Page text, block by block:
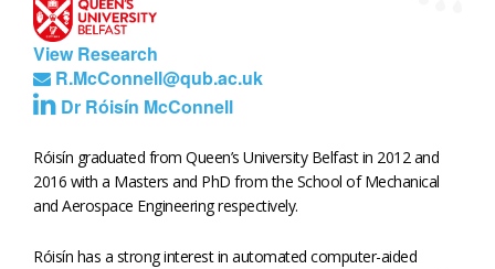
View Research
R.McConnell@qub.ac.uk
Dr Róisín McConnell
Róisín graduated from Queen’s University Belfast in 2012 and
2016 with a Masters and PhD from the School of Mechanical
and Aerospace Engineering respectively.
Róisín has a strong interest in automated computer-aided